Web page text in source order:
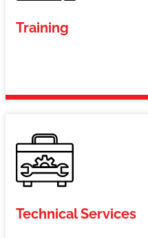
Training
Technical Services